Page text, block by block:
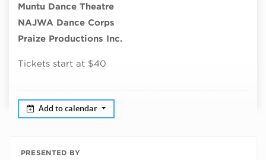
Muntu Dance Theatre
NAJWA Dance Corps
Praize Productions Inc.
Tickets start at $40
Add to calendar
PRESENTED BY